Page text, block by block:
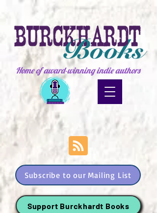
Home of award-winning indie authors
Subscribe to our Mailing List
Support Burckhardt Books